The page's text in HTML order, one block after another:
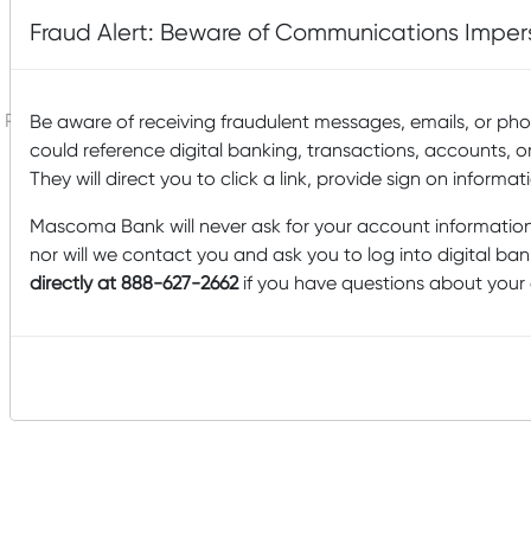
Fraud Alert: Beware of Communications
Be aware of receiving fraudulent messages, emails, or
could reference digital banking, transactions, accounts,
They will direct you to click a link, provide sign on
Mascoma Bank will never ask for your account
nor will we contact you and ask you to log into digital
directly at 888-627-2662if you have questions about
Website Privacy and Cookies
Accessibility Statement
Please do not email any confidential information. Email is not
a secure form of communication.
Copyright © 2026 Mascoma Bank |Designed by Nomad
Communications